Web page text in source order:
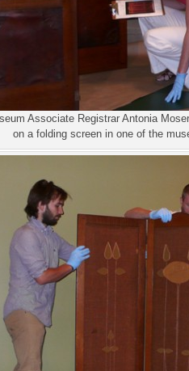
Associate Registrar Antonia
on a folding screen in one of the